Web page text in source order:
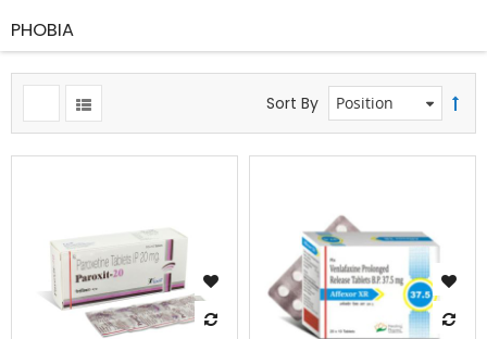
PHOBIA
Sort By